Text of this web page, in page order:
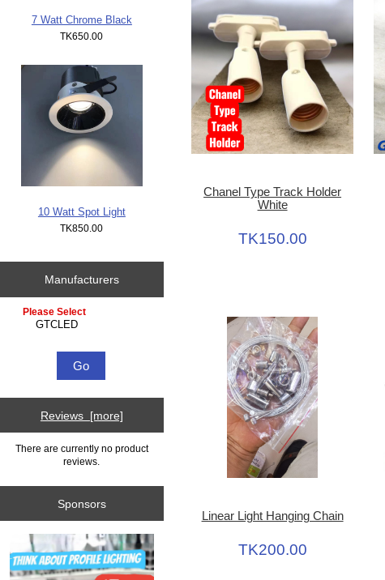
7 Watt Chrome Black
TK650.00
10 Watt Spot Light
TK850.00
Manufacturers
Please select ...
Reviews [more]
There are currently no product
reviews.
Sponsors
Chanel Type Track Holder
White
TK150.00
Linear Light Hanging Chain
TK200.00